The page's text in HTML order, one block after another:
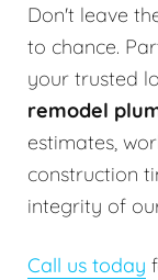
Don't leave
to chance.
your trusted
remodel
estimates,
construction
integrity of
Call us today